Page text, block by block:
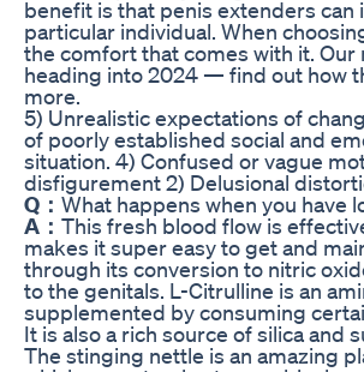
benefit is that penis extenders can
particular individual. When
the comfort that comes with it.
heading into 2024 — find out how
more.
5) Unrealistic expectations of
of poorly established social and
situation. 4) Confused or vague
disfigurement 2) Delusional
Q： What happens when you have
A： This fresh blood flow is
makes it super easy to get and
through its conversion to nitric
to the genitals. L-Citrulline is an
supplemented by consuming
It is also a rich source of silica and
The stinging nettle is an amazing